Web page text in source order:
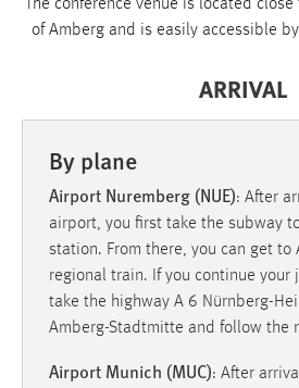
The conference venue is located
of Amberg and is easily accessible
ARRIVAL
By plane
Airport Nuremberg (NUE): After
airport, you first take the subway
station. From there, you can get
regional train. If you continue your
take the highway A 6 Nürnberg-
Amberg-Stadtmitte and follow the
Airport Munich (MUC): After
Name:
Zweck:
Für performante
gespeichert, ob man eingeloggt ist.
Sprachpräferenz
Name:
site-language-preference